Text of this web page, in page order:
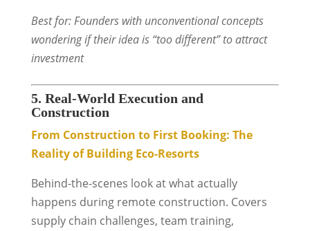
Best for: Founders with unconventional concepts
wondering if their idea is “too different” to attract
investment
5. Real-World Execution and
Construction
From Construction to First Booking: The
Reality of Building Eco-Resorts
Behind-the-scenes look at what actually
happens during remote construction. Covers
supply chain challenges, team training,